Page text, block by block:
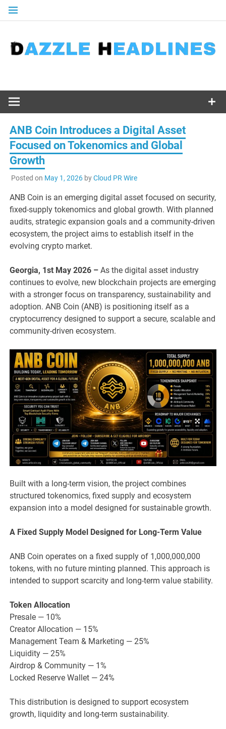
Skip
ANB Coin Introduces a Digital Asset
Focused on Tokenomics and Global
Growth
Posted on May 1, 2026byCloud PR Wire
ANB Coin is an emerging digital asset focused on security,
fixed-supply tokenomics and global growth. With planned
audits, strategic expansion goals and a community-driven
ecosystem, the project aims to establish itself in the
evolving crypto market.
Georgia, 1st May 2026 –As the digital asset industry
continues to evolve, new blockchain projects are emerging
with a stronger focus on transparency, sustainability and
adoption. ANB Coin (ANB) is positioning itself as a
cryptocurrency designed to support a secure, scalable and
community-driven ecosystem.
Built with a long-term vision, the project combines
structured tokenomics, fixed supply and ecosystem
expansion into a model designed for sustainable growth.
A Fixed Supply Model Designed for Long-Term Value
ANB Coin operates on a fixed supply of 1,000,000,000
tokens, with no future minting planned. This approach is
intended to support scarcity and long-term value stability.
Token Allocation
Presale — 10%
Creator Allocation — 15%
Management Team & Marketing — 25%
Liquidity — 25%
Airdrop & Community — 1%
Locked Reserve Wallet — 24%
This distribution is designed to support ecosystem
growth, liquidity and long-term sustainability.